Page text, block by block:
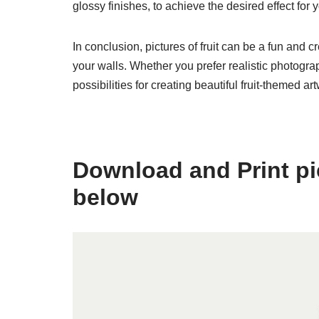
glossy finishes, to achieve the desired effect for
In conclusion, pictures of fruit can be a fun and
your walls. Whether you prefer realistic
possibilities for creating beautiful fruit-themed
Download and Print
below